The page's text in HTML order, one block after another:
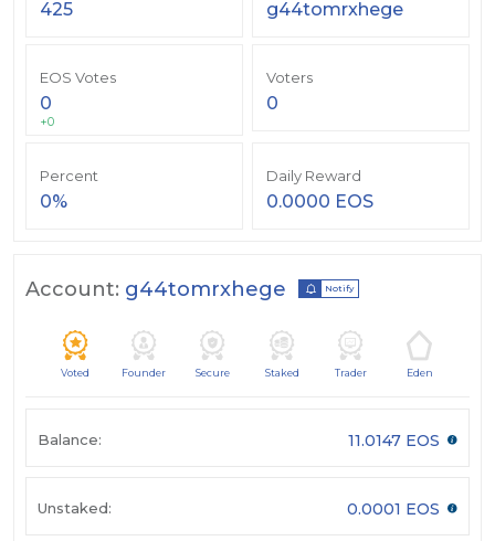
425 g44tomrxhege
EOS Votes
0
+0
Voters
0
Percent
0%
Daily Reward
0.0000 EOS
Account: g44tomrxhege Notify
Voted Founder Secure Staked Trader Eden
Balance: 11.0147 EOS
Unstaked: 0.0001 EOS